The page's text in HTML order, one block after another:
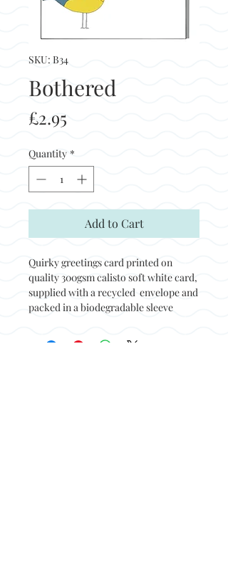
SKU: B34
Bothered
£2.95
Quantity *
Add to Cart
Quirky greetings card printed on
quality 300gsm calisto soft white card,
supplied with a recycled envelope and
packed in a biodegradable sleeve